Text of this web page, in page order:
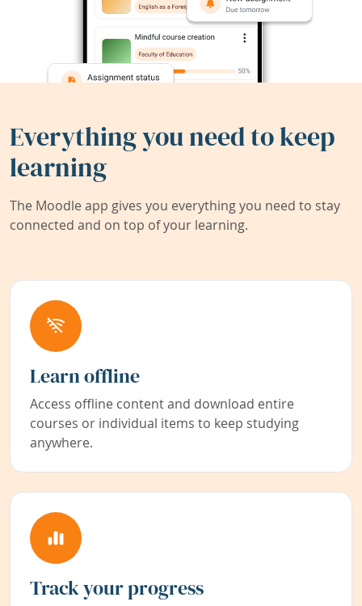
Everything you need to keep
learning
The Moodle app gives you everything you need to stay
connected and on top of your learning.
Learn offline
Access offline content and download entire
courses or individual items to keep studying
anywhere.
Track your progress